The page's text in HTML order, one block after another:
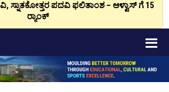
ಪದವಿ ಫಲಿತಾಂಶ – ಆಳ್ವಾಸ್ ಗೆ 15
ರ್‍ಯಾಂಕ್‌